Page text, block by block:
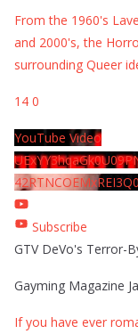
From the 1960's
and 2000's, the
surrounding Queer
14 0
YouTube Video
Subscribe
GTV DeVo's Terror-
Gayming Magazine
If you have ever